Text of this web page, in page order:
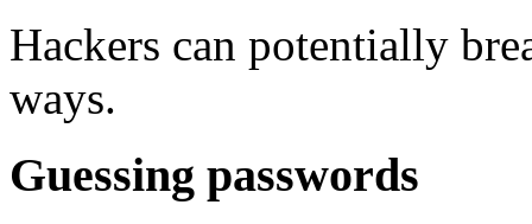
Hackers can potentially
ways.
Guessing passwords